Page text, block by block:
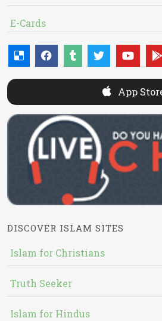
E-Cards
App
DISCOVER ISLAM SITES
Islam for Christians
Truth Seeker
Islam for Hindus